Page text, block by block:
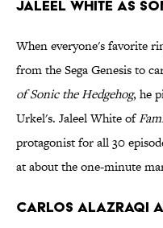
Jaleel White as
When everyone's favorite
from the Sega Genesis to
of Sonic the Hedgehog, he
Urkel's. Jaleel White of
protagonist for all 30
at about the one-minute
Carlos Alazraqi